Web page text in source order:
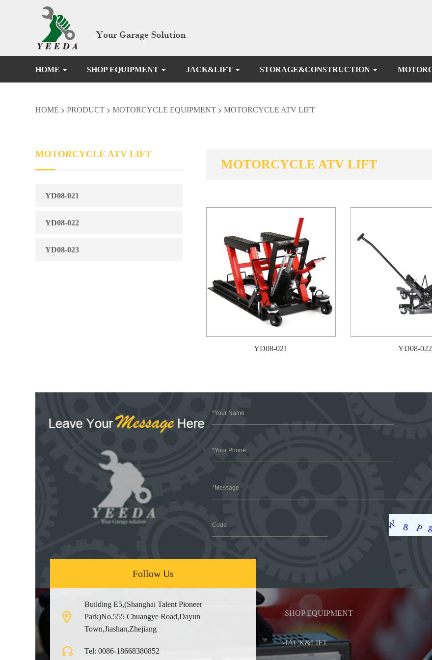
HOME SHOP EQUIPMENT JACK&LIFT STORAGE&CONSTRUCTION
HOME > PRODUCT > MOTORCYCLE EQUIPMENT > MOTORCYCLE ATV LIFT
MOTORCYCLE ATV LIFT
YD08-021
YD08-022
YD08-023
MOTORCYCLE ATV LIFT
YD08-021 YD08-022
Follow Us
Building E5,(Shanghai Talent Pioneer
Park)No.555 Chuangye Road,Dayun
Town,Jiashan,Zhejiang
Tel: 0086-18668380852
-SHOP EQUIPMENT
-JACK&LIFT